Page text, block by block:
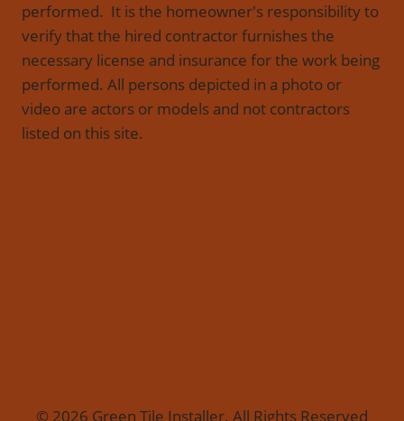
performed. It is the homeowner's responsibility to
verify that the hired contractor furnishes the
necessary license and insurance for the work being
performed. All persons depicted in a photo or
video are actors or models and not contractors
listed on this site.
© 2026 Green Tile Installer. All Rights Reserved